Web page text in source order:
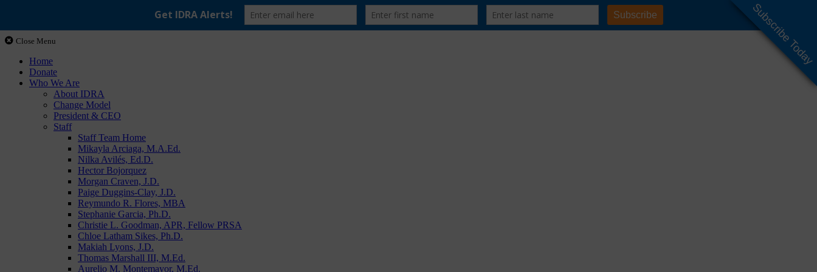
Close Menu
Home
Donate
Who We Are
About IDRA
Change Model
President & CEO
Staff
Staff Team Home
Mikayla Arciaga, M.A.Ed.
Nilka Avilés, Ed.D.
Hector Bojorquez
Morgan Craven, J.D.
Paige Duggins-Clay, J.D.
Reymundo R. Flores, MBA
Stephanie Garcia, Ph.D.
Christie L. Goodman, APR, Fellow PRSA
Chloe Latham Sikes, Ph.D.
Makiah Lyons, J.D.
Thomas Marshall III, M.Ed.
Aurelio M. Montemayor, M.Ed.
Subscribe Today